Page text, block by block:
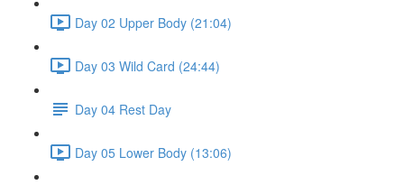
Day 02 Upper Body (21:04)
Day 03 Wild Card (24:44)
Day 04 Rest Day
Day 05 Lower Body (13:06)